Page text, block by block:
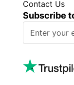
Contact Us
Subscribe
U